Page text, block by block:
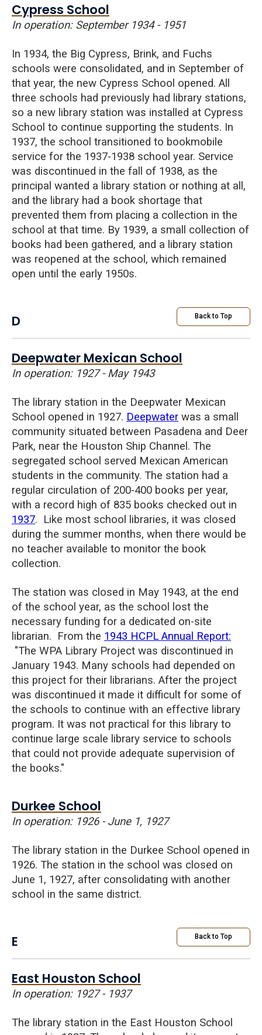
Cypress School
In operation: September 1934 - 1951
In 1934, the Big Cypress, Brink, and Fuchs
schools were consolidated, and in September of
that year, the new Cypress School opened. All
three schools had previously had library stations,
so a new library station was installed at Cypress
School to continue supporting the students. In
1937, the school transitioned to bookmobile
service for the 1937-1938 school year. Service
was discontinued in the fall of 1938, as the
principal wanted a library station or nothing at all,
and the library had a book shortage that
prevented them from placing a collection in the
school at that time. By 1939, a small collection of
books had been gathered, and a library station
was reopened at the school, which remained
open until the early 1950s.
D Back to Top
Deepwater Mexican School
In operation: 1927 - May 1943
The library station in the Deepwater Mexican
School opened in 1927. Deepwater was a small
community situated between Pasadena and Deer
Park, near the Houston Ship Channel. The
segregated school served Mexican American
students in the community. The station had a
regular circulation of 200-400 books per year,
with a record high of 835 books checked out in
1937. Like most school libraries, it was closed
during the summer months, when there would be
no teacher available to monitor the book
collection.
The station was closed in May 1943, at the end
of the school year, as the school lost the
necessary funding for a dedicated on-site
librarian. From the 1943 HCPL Annual Report:
"The WPA Library Project was discontinued in
January 1943. Many schools had depended on
this project for their librarians. After the project
was discontinued it made it difficult for some of
the schools to continue with an effective library
program. It was not practical for this library to
continue large scale library service to schools
that could not provide adequate supervision of
the books."
Durkee School
In operation: 1926 - June 1, 1927
The library station in the Durkee School opened in
1926. The station in the school was closed on
June 1, 1927, after consolidating with another
school in the same district.
E Back to Top
East Houston School
In operation: 1927 - 1937
The library station in the East Houston School